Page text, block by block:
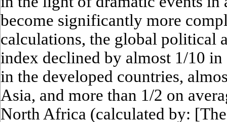
become significantly more
calculations, the global political
index declined by almost 1/10
in the developed countries,
Asia, and more than 1/2 on
North Africa (calculated by: